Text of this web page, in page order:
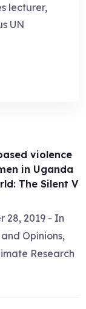
lecturer,
UN
violence
in Uganda
The Silent V
28, 2019 - In
Opinions,
Research